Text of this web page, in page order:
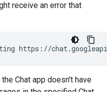
receive an error that
Chat app doesn't have